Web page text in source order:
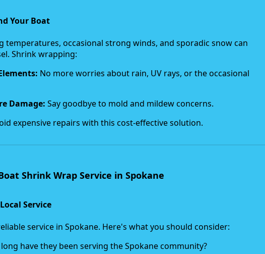
Your Boat
temperatures, occasional strong winds, and sporadic snow can
Shrink wrapping:
No more worries about rain, UV rays, or the occasional
Damage: Say goodbye to mold and mildew concerns.
expensive repairs with this cost-effective solution.
Shrink Wrap Service in Spokane
Service
service in Spokane. Here's what you should consider:
have they been serving the Spokane community?